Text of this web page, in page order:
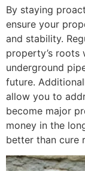
By staying
ensure your
and stability.
property’s
underground
future.
allow you to
become major
money in the
better than cure